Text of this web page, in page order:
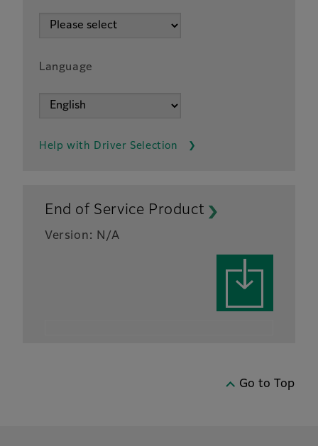
Language
Help with Driver Selection
End of Service Product
Version: N/A
Go to Top